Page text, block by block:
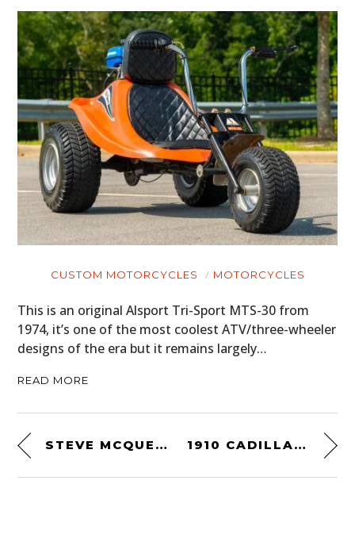
CUSTOM MOTORCYCLES MOTORCYCLES
This is an original Alsport Tri-Sport MTS-30 from
1974, it’s one of the most coolest ATV/three-wheeler
designs of the era but it remains largely…
READ MORE
STEVE MCQUEEN’S 1953 VINCENT COMET – $36,000 TO $40,000 USD 1910 CADILLAC RACER – A $35,000+ BRASS ERA COMPETITION ROADSTER